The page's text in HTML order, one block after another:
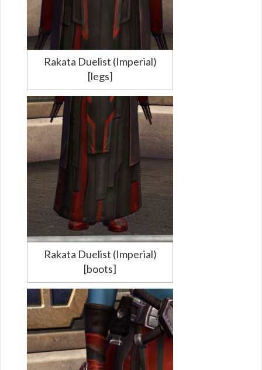
Rakata Duelist (Imperial)
[legs]
Rakata Duelist (Imperial)
[boots]